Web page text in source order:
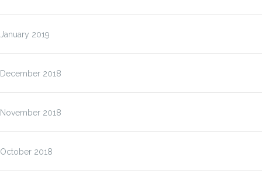
January 2019
December 2018
November 2018
October 2018